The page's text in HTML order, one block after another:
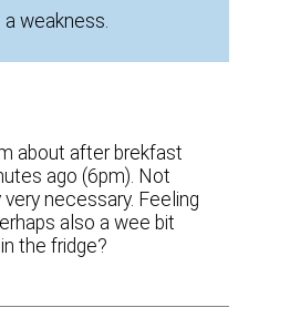
weakness.
about after brekfast
ago (6pm). Not
necessary. Feeling
also a wee bit
the fridge?